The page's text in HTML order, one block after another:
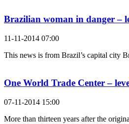
Brazilian woman in danger –
11-11-2014 07:00
This news is from Brazil’s capital city
One World Trade Center –
07-11-2014 15:00
More than thirteen years after the